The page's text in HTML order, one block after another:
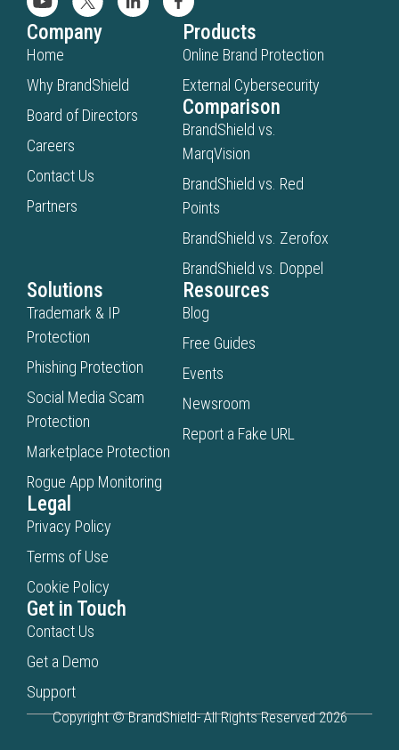
Company
Home
Why BrandShield
Board of Directors
Careers
Contact Us
Partners
Products
Online Brand Protection
External Cybersecurity
Comparison
BrandShield vs.
MarqVision
BrandShield vs. Red
Points
BrandShield vs. Zerofox
BrandShield vs. Doppel
Solutions
Trademark & IP
Protection
Phishing Protection
Social Media Scam
Protection
Marketplace Protection
Rogue App Monitoring
Resources
Blog
Free Guides
Events
Newsroom
Report a Fake URL
Legal
Privacy Policy
Terms of Use
Cookie Policy
Get in Touch
Contact Us
Get a Demo
Support
Copyright © BrandShield- All Rights Reserved 2026